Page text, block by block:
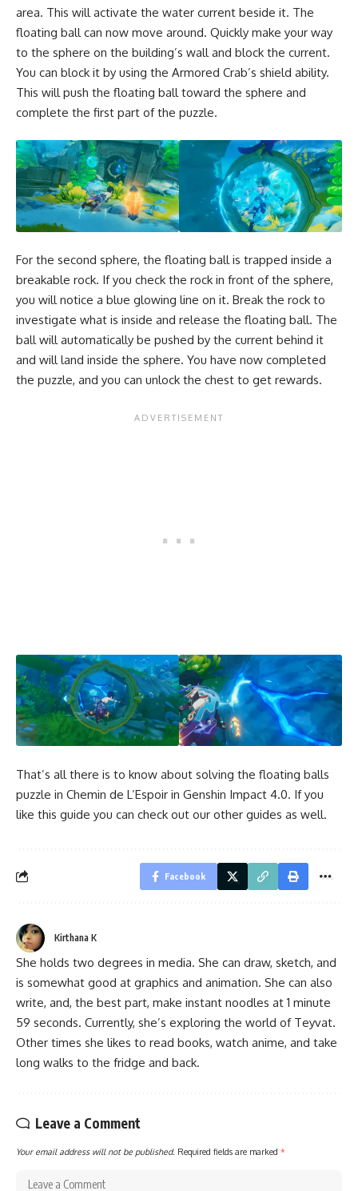
area. This will activate the water current beside it. The
floating ball can now move around. Quickly make your way
to the sphere on the building’s wall and block the current.
You can block it by using the Armored Crab’s shield ability.
This will push the floating ball toward the sphere and
complete the first part of the puzzle.
For the second sphere, the floating ball is trapped inside a
breakable rock. If you check the rock in front of the sphere,
you will notice a blue glowing line on it. Break the rock to
investigate what is inside and release the floating ball. The
ball will automatically be pushed by the current behind it
and will land inside the sphere. You have now completed
the puzzle, and you can unlock the chest to get rewards.
That’s all there is to know about solving the floating balls
puzzle in Chemin de L’Espoir in Genshin Impact 4.0. If you
like this guide you can check out our other guides as well.
Facebook
Kirthana K
She holds two degrees in media. She can draw, sketch, and
is somewhat good at graphics and animation. She can also
write, and, the best part, make instant noodles at 1 minute
59 seconds. Currently, she’s exploring the world of Teyvat.
Other times she likes to read books, watch anime, and take
long walks to the fridge and back.
Leave a Comment
Your email address will not be published. Required fields are marked *